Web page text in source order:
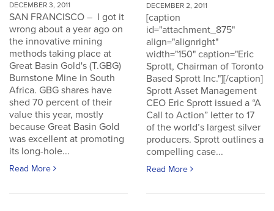
DECEMBER 3, 2011
SAN FRANCISCO – I got it
wrong about a year ago on
the innovative mining
methods taking place at
Great Basin Gold's (T.GBG)
Burnstone Mine in South
Africa. GBG shares have
shed 70 percent of their
value this year, mostly
because Great Basin Gold
was excellent at promoting
its long-hole...
Read More
DECEMBER 2, 2011
[caption
id="attachment_875"
align="alignright"
width="150" caption="Eric
Sprott, Chairman of Toronto
Based Sprott Inc."][/caption]
Sprott Asset Management
CEO Eric Sprott issued a “A
Call to Action” letter to 17
of the world’s largest silver
producers. Sprott outlines a
compelling case...
Read More